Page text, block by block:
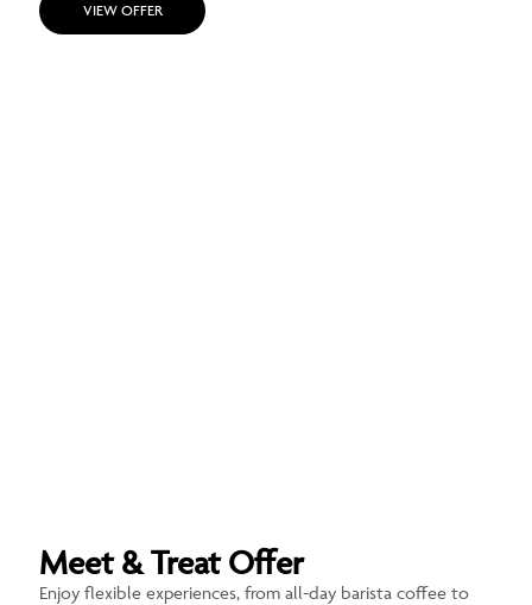
VIEW OFFER
Meet & Treat Offer
Enjoy flexible experiences, from all-day barista coffee to